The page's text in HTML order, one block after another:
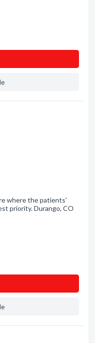
where the patients'
priority. Durango, CO